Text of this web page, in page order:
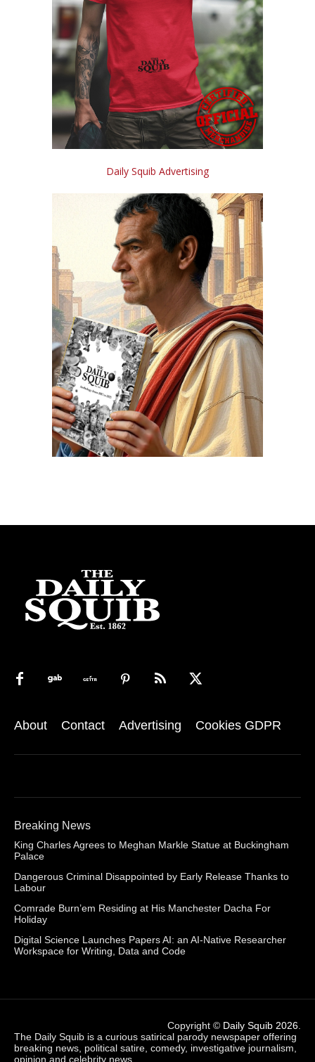
Daily Squib Advertising
About Contact Advertising Cookies GDPR
Breaking News
King Charles Agrees to Meghan Markle Statue at Buckingham
Palace
Dangerous Criminal Disappointed by Early Release Thanks to
Labour
Comrade Burn’em Residing at His Manchester Dacha For
Holiday
Digital Science Launches Papers AI: an AI-Native Researcher
Workspace for Writing, Data and Code
Copyright © Daily Squib 2026.
The Daily Squib is a curious satirical parody newspaper offering
breaking news, political satire, comedy, investigative journalism,
opinion and celebrity news.